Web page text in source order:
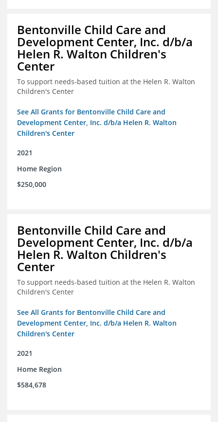
Bentonville Child Care and
Development Center, Inc. d/b/a
Helen R. Walton Children's
Center
To support needs-based tuition at the Helen R. Walton
Children's Center
See All Grants for Bentonville Child Care and
Development Center, Inc. d/b/a Helen R. Walton
Children's Center
2021
Home Region
$250,000
Bentonville Child Care and
Development Center, Inc. d/b/a
Helen R. Walton Children's
Center
To support needs-based tuition at the Helen R. Walton
Children's Center
See All Grants for Bentonville Child Care and
Development Center, Inc. d/b/a Helen R. Walton
Children's Center
2021
Home Region
$584,678